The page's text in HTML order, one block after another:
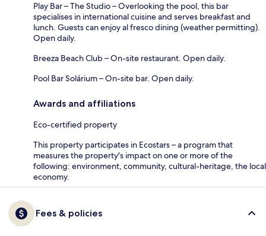
Play Bar – The Studio – Overlooking the pool, this bar
specialises in international cuisine and serves breakfast and
lunch. Guests can enjoy al fresco dining (weather permitting).
Open daily.
Breeza Beach Club – On-site restaurant. Open daily.
Pool Bar Solárium – On-site bar. Open daily.
Awards and affiliations
Eco-certified property
This property participates in Ecostars – a program that
measures the property's impact on one or more of the
following: environment, community, cultural-heritage, the local
economy.
Fees & policies